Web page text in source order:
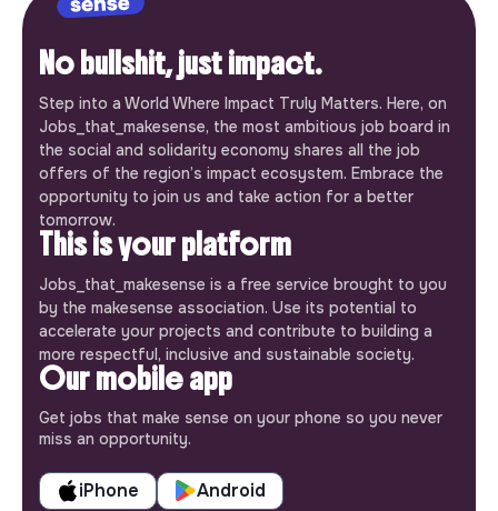
No bullshit, just impact.
Step into a World Where Impact Truly Matters. Here, on
Jobs_that_makesense, the most ambitious job board in
the social and solidarity economy shares all the job
offers of the region’s impact ecosystem. Embrace the
opportunity to join us and take action for a better
tomorrow.
This is your platform
Jobs_that_makesense is a free service brought to you
by the makesense association. Use its potential to
accelerate your projects and contribute to building a
more respectful, inclusive and sustainable society.
Our mobile app
Get jobs that make sense on your phone so you never
miss an opportunity.
iPhone Android